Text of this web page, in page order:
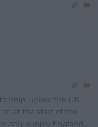
help, unlike the UK
of, at the start of the
only supply England.